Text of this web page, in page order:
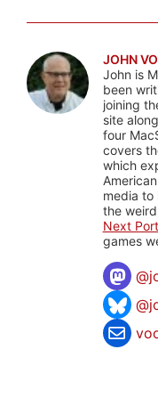
JOHN
John is
been
joining
site
four
covers
which
media to
the
Next
games
@